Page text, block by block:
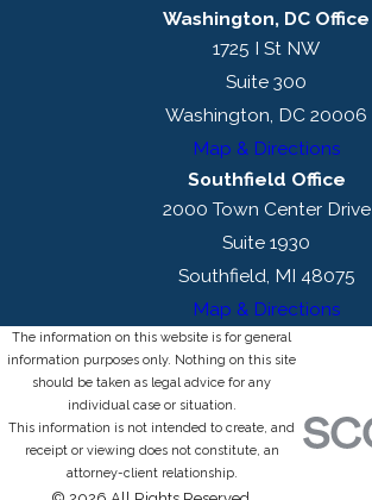
Washington, DC Office
1725 I St NW
Suite 300
Washington, DC 20006
Map & Directions
Southfield Office
2000 Town Center Drive
Suite 1930
Southfield, MI 48075
Map & Directions
The information on this website is for general
information purposes only. Nothing on this site
should be taken as legal advice for any
individual case or situation.
This information is not intended to create, and
receipt or viewing does not constitute, an
attorney-client relationship.